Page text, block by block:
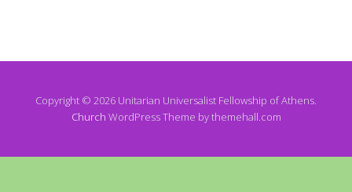
Copyright © 2026 Unitarian Universalist Fellowship of Athens.
Church WordPress Theme by themehall.com